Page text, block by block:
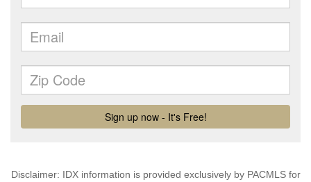
Disclaimer: IDX information is provided exclusively by PACMLS for